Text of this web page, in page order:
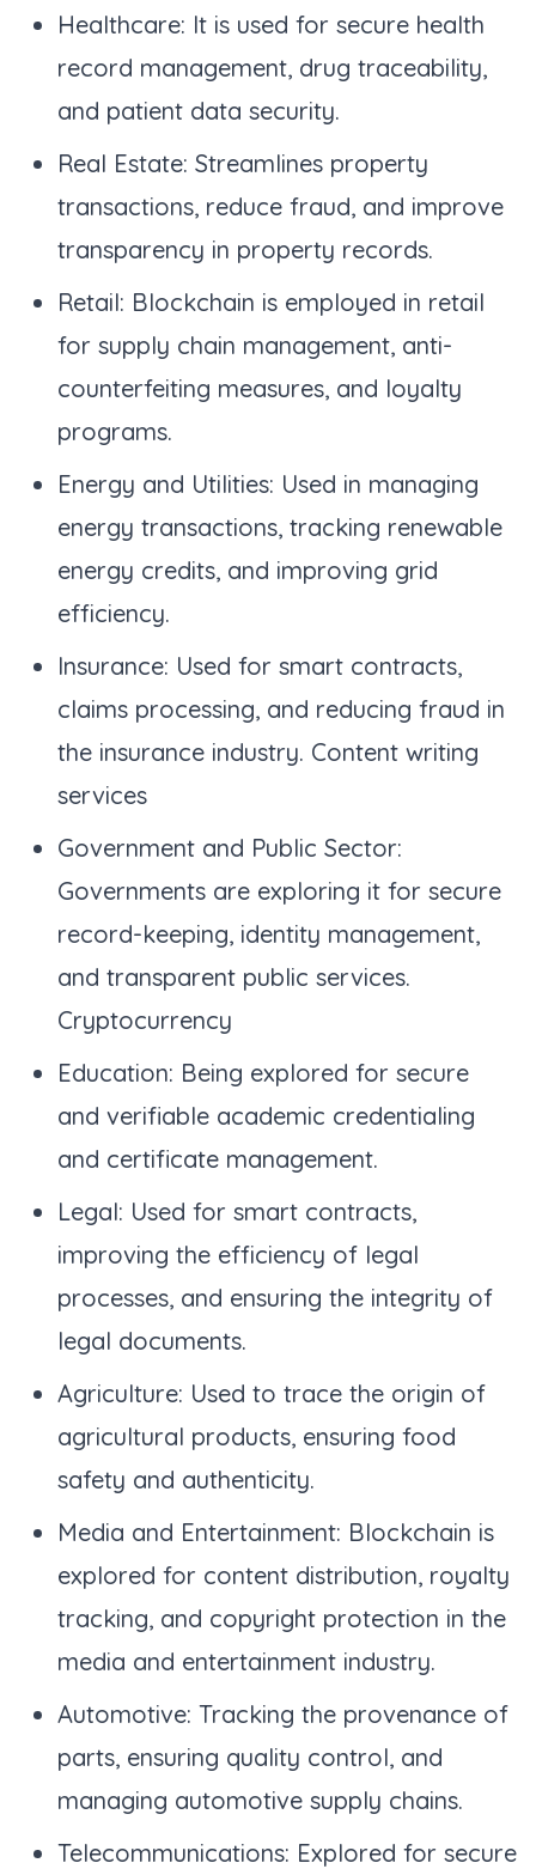
Healthcare: It is used for secure health
record management, drug traceability,
and patient data security.
Real Estate: Streamlines property
transactions, reduce fraud, and improve
transparency in property records.
Retail: Blockchain is employed in retail
for supply chain management, anti-
counterfeiting measures, and loyalty
programs.
Energy and Utilities: Used in managing
energy transactions, tracking renewable
energy credits, and improving grid
efficiency.
Insurance: Used for smart contracts,
claims processing, and reducing fraud in
the insurance industry. Content writing
services
Government and Public Sector:
Governments are exploring it for secure
record-keeping, identity management,
and transparent public services.
Cryptocurrency
Education: Being explored for secure
and verifiable academic credentialing
and certificate management.
Legal: Used for smart contracts,
improving the efficiency of legal
processes, and ensuring the integrity of
legal documents.
Agriculture: Used to trace the origin of
agricultural products, ensuring food
safety and authenticity.
Media and Entertainment: Blockchain is
explored for content distribution, royalty
tracking, and copyright protection in the
media and entertainment industry.
Automotive: Tracking the provenance of
parts, ensuring quality control, and
managing automotive supply chains.
Telecommunications: Explored for secure